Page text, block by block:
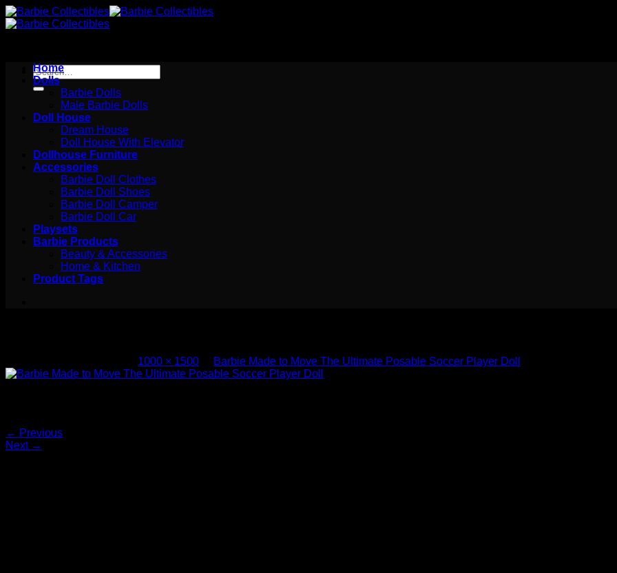
Skip
to
Search
for:
Home
Dolls
Barbie Dolls
Male Barbie Dolls
Doll House
Dream House
Doll House With Elevator
Dollhouse Furniture
Accessories
Barbie Doll Clothes
Barbie Doll Shoes
Barbie Doll Camper
Barbie Doll Car
Playsets
Barbie Products
Beauty & Accessories
Home & Kitchen
Product Tags
1000 × 1500 Barbie Made to Move The Ultimate Posable Soccer Player Doll
← Previous
Next →